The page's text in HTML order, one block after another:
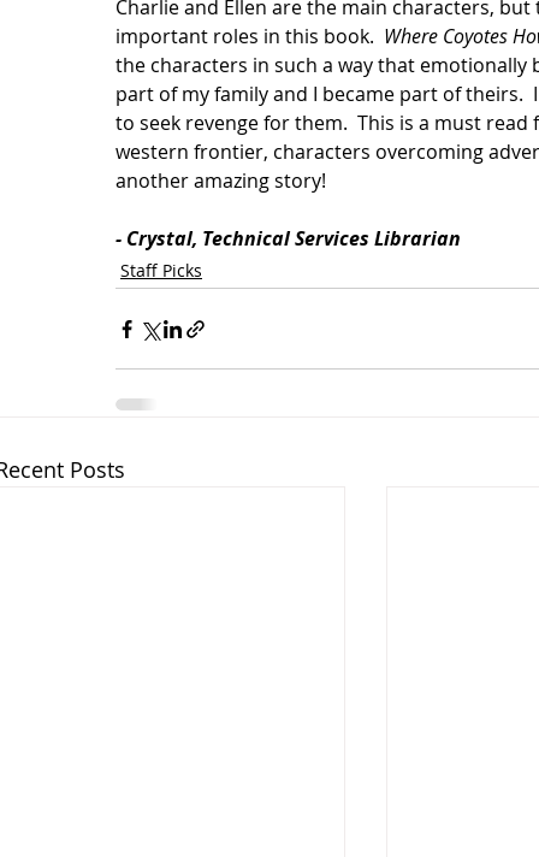
Charlie and Ellen are the main characters,
important roles in this book. Where Coyotes
the characters in such a way that
part of my family and I became part of
to seek revenge for them.  This is a must
western frontier, characters overcoming
another amazing story!
- Crystal, Technical Services Librarian
Staff Picks
Posts